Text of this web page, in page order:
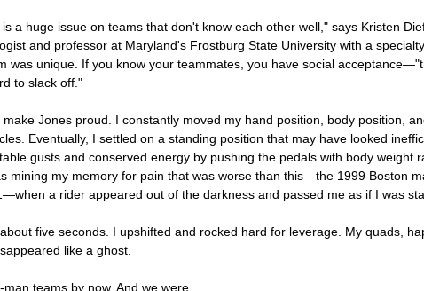
a huge issue on teams that don't know each other well," says Kristen
and professor at Maryland's Frostburg State University with a
was unique. If you know your teammates, you have social
to slack off."
Jones proud. I constantly moved my hand position, body position,
Eventually, I settled on a standing position that may have looked
gusts and conserved energy by pushing the pedals with body weight
mining my memory for pain that was worse than this—the 1999 Boston
a rider appeared out of the darkness and passed me as if I was
five seconds. I upshifted and rocked hard for leverage. My quads,
like a ghost.
teams by now. And we were.